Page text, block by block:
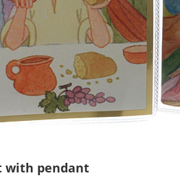
with pendant